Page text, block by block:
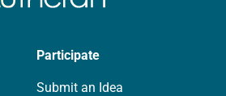
Participate
Submit an Idea